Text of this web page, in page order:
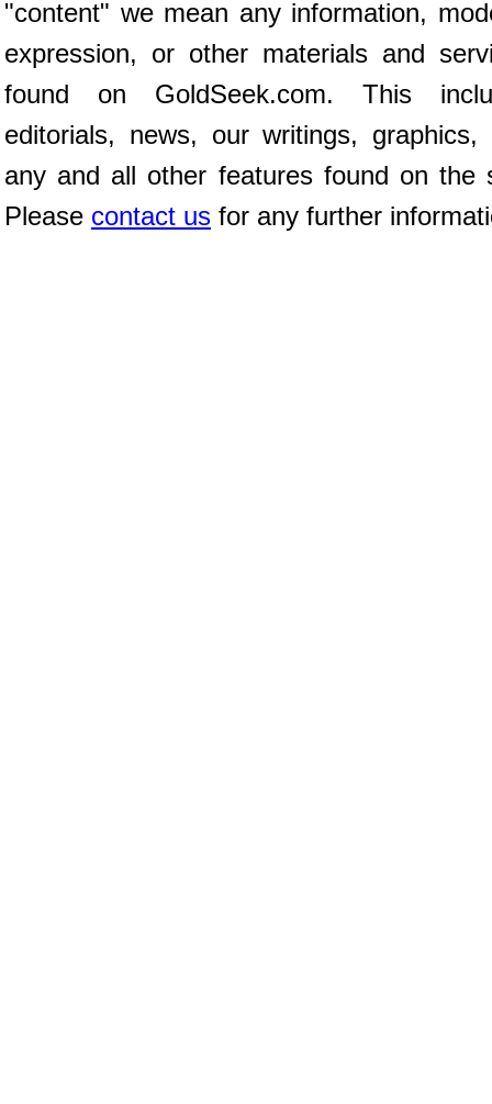
"content" we mean any information,
expression, or other materials and
found on GoldSeek.com. This
editorials, news, our writings, graphics,
any and all other features found on the
Please contact us for any further